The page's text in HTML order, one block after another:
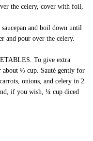
the celery, cover with foil,
and boil down until
and pour over the celery.
To give extra
about ⅓ cup. Sauté gently for
onions, and celery in 2
if you wish, ¼ cup diced